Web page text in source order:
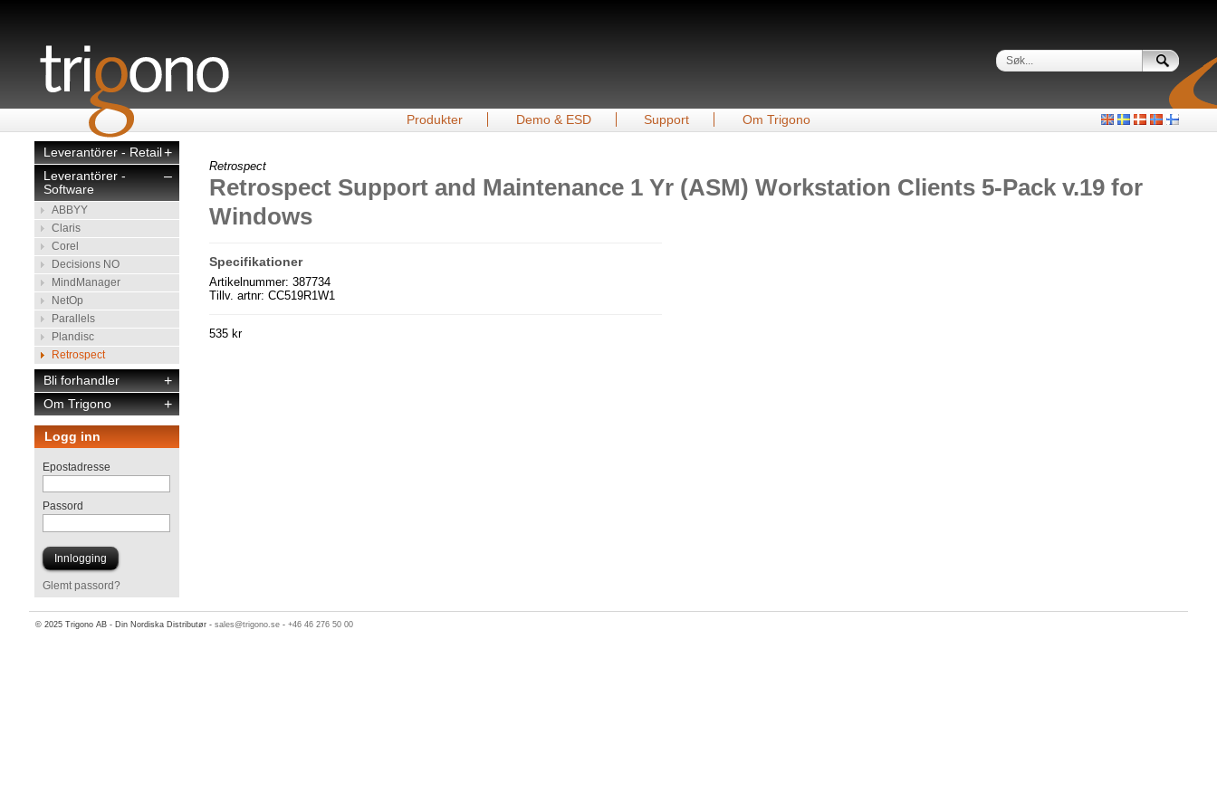
Produkter Demo & ESD Support Om Trigono
+
Leverantörer - Retail
–
Leverantörer -
Software
ABBYY
Claris
Corel
Decisions NO
MindManager
NetOp
Parallels
Plandisc
Retrospect
+
Bli forhandler
+
Om Trigono
Logg inn
Epostadresse
Passord
Glemt passord?
Retrospect
Retrospect Support and Maintenance 1 Yr (ASM) Workstation Clients 5-Pack v.19 for
Windows
Specifikationer
Artikelnummer: 387734
Tillv. artnr: CC519R1W1
535 kr
© 2025 Trigono AB - Din Nordiska Distributør -sales@trigono.se -+46 46 276 50 00